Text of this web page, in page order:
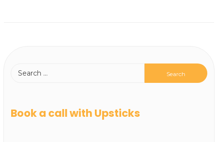
Book a call with Upsticks